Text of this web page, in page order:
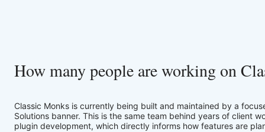
How many people are working on
Classic Monks is currently being built and maintained by a
Solutions banner. This is the same team behind years of client
plugin development, which directly informs how features are